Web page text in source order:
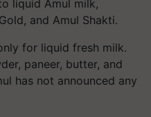
liquid Amul milk,
and Amul Shakti.
for liquid fresh milk.
paneer, butter, and
has not announced any